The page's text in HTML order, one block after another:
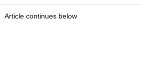
Article continues below